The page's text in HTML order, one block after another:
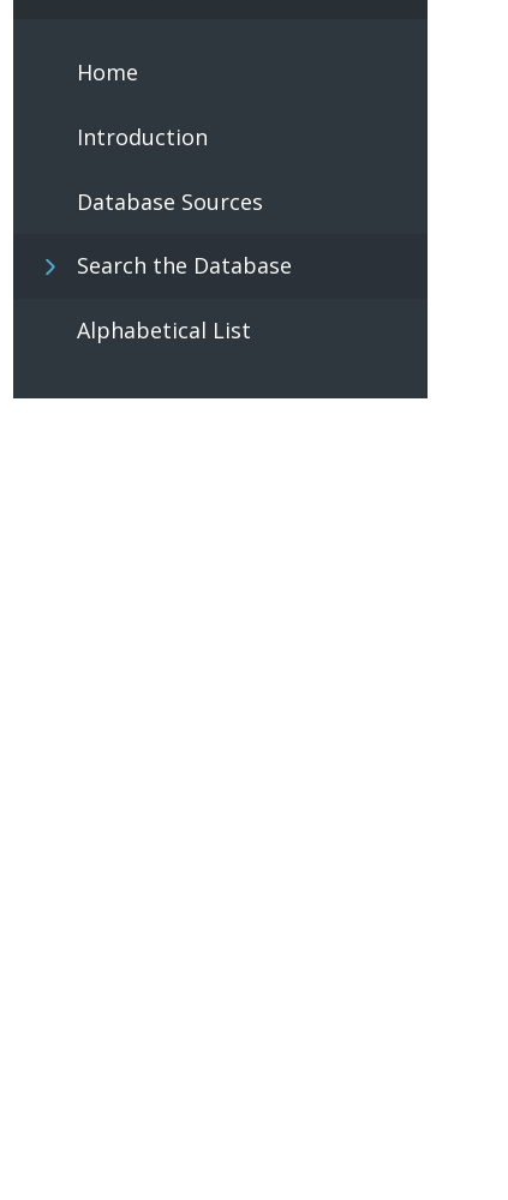
Home
Introduction
Database Sources
Search the Database
Alphabetical List